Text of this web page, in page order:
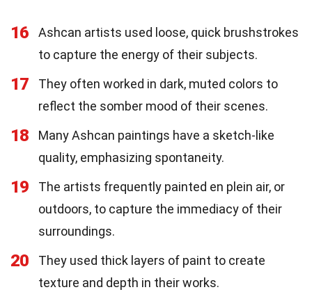
16
Ashcan artists used loose, quick brushstrokes
to capture the energy of their subjects.
17
They often worked in dark, muted colors to
reflect the somber mood of their scenes.
18
Many Ashcan paintings have a sketch-like
quality, emphasizing spontaneity.
19
The artists frequently painted en plein air, or
outdoors, to capture the immediacy of their
surroundings.
20
They used thick layers of paint to create
texture and depth in their works.